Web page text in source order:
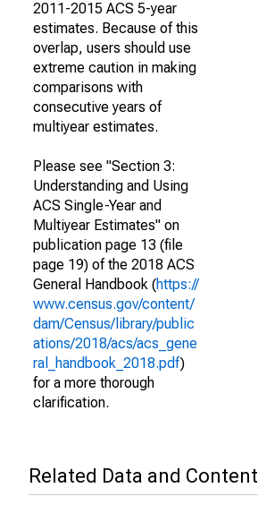
2011-2015 ACS 5-year
estimates. Because of this
overlap, users should use
extreme caution in making
comparisons with
consecutive years of
multiyear estimates.
Please see "Section 3:
Understanding and Using
ACS Single-Year and
Multiyear Estimates" on
publication page 13 (file
page 19) of the 2018 ACS
General Handbook (https://
www.census.gov/content/
dam/Census/library/public
ations/2018/acs/acs_gene
ral_handbook_2018.pdf)
for a more thorough
clarification.
Related Data and Content